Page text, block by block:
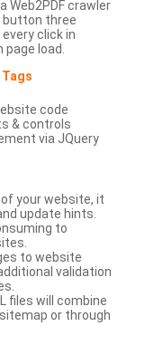
Web2PDF crawler
button three
click in
load.
code
& controls
via JQuery
your website, it
update hints.
to
to website
validation
files will combine
or through